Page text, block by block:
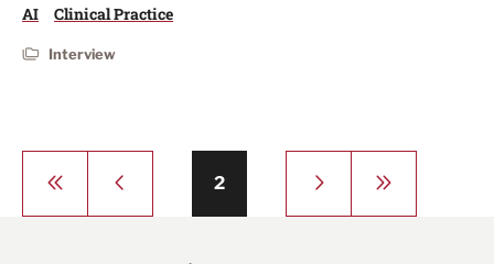
AI Clinical Practice
Interview
Page
2 Next Last